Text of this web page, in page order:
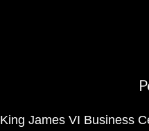
King James VI Business